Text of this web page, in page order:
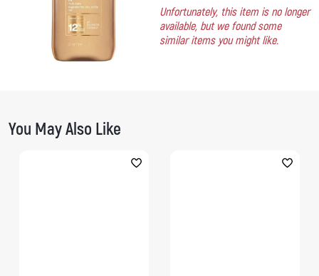
Unfortunately, this item is no longer
available, but we found some
similar items you might like.
You May Also Like